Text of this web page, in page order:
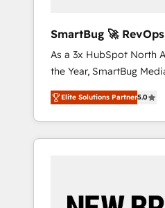
SmartBug 🚀
Integration Experts
As a 3x HubSpot North
the Year, SmartBug
customer lifecycle into a
unified ecosystem
divisions Globalia (AI &
Success Media (Paid
by Globalia’s technical
Elite Solutions Partner5.0